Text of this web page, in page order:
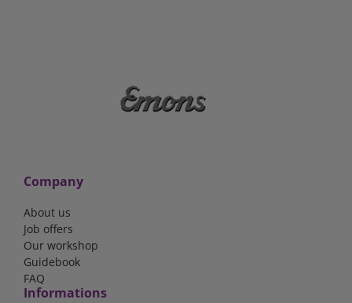
Company
About us
Job offers
Our workshop
Guidebook
FAQ
Informations